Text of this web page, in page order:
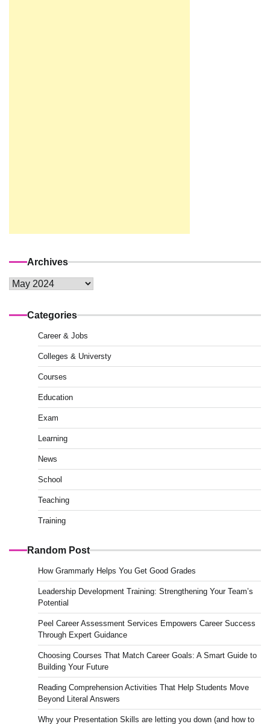
Archives
Archives
Categories
Career & Jobs
Colleges & Universty
Courses
Education
Exam
Learning
News
School
Teaching
Training
Random Post
How Grammarly Helps You Get Good Grades
Leadership Development Training: Strengthening Your Team’s
Potential
Peel Career Assessment Services Empowers Career Success
Through Expert Guidance
Choosing Courses That Match Career Goals: A Smart Guide to
Building Your Future
Reading Comprehension Activities That Help Students Move
Beyond Literal Answers
Why your Presentation Skills are letting you down (and how to